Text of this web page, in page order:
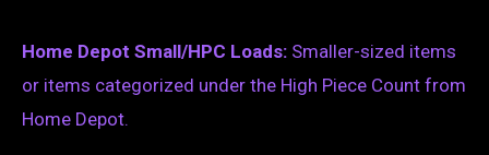
Home Depot Small/HPC Loads: Smaller-sized items
or items categorized under the High Piece Count from
Home Depot.